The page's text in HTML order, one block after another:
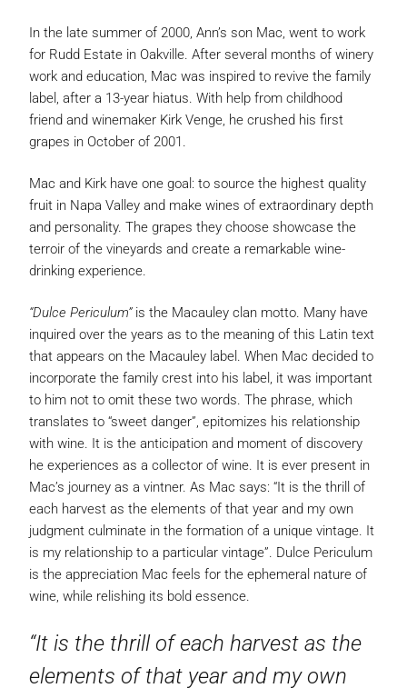
In the late summer of 2000, Ann’s son Mac, went to work
for Rudd Estate in Oakville. After several months of winery
work and education, Mac was inspired to revive the family
label, after a 13-year hiatus. With help from childhood
friend and winemaker Kirk Venge, he crushed his first
grapes in October of 2001.
Mac and Kirk have one goal: to source the highest quality
fruit in Napa Valley and make wines of extraordinary depth
and personality. The grapes they choose showcase the
terroir of the vineyards and create a remarkable wine-
drinking experience.
“Dulce Periculum”is the Macauley clan motto. Many have
inquired over the years as to the meaning of this Latin text
that appears on the Macauley label. When Mac decided to
incorporate the family crest into his label, it was important
to him not to omit these two words. The phrase, which
translates to “sweet danger”, epitomizes his relationship
with wine. It is the anticipation and moment of discovery
he experiences as a collector of wine. It is ever present in
Mac’s journey as a vintner. As Mac says: “It is the thrill of
each harvest as the elements of that year and my own
judgment culminate in the formation of a unique vintage. It
is my relationship to a particular vintage”. Dulce Periculum
is the appreciation Mac feels for the ephemeral nature of
wine, while relishing its bold essence.
“It is the thrill of each harvest as the
elements of that year and my own